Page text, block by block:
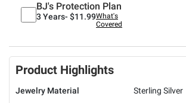
BJ's Protection Plan
3 Years- $11.99What's
Covered
Product Highlights
Jewelry Material
Sterling Silver